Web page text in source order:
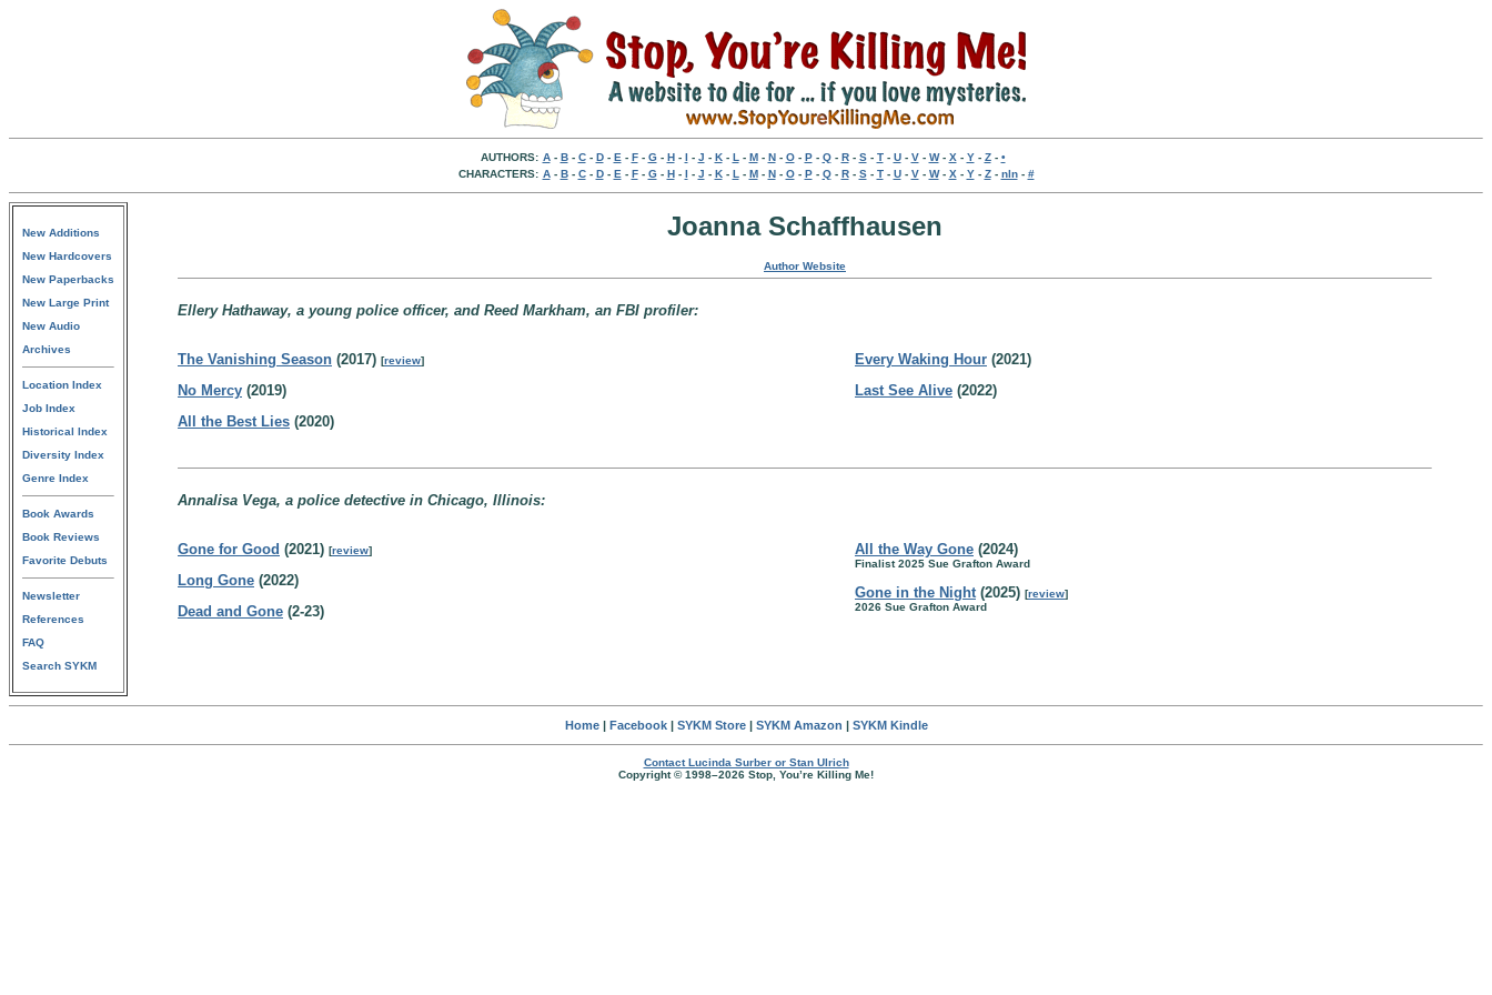
AUTHORS: A- B- C- D- E - F- G- H- I - J - K- L - M- N- O- P- Q- R- S- T- U- V- W- X - Y- Z- •
CHARACTERS: A- B- C- D- E - F- G- H- I - J - K- L - M- N- O- P- Q- R- S- T- U- V- W- X - Y- Z- nln- #
New Additions
New Hardcovers
New Paperbacks
New Large Print
New Audio
Archives
Location Index
Job Index
Historical Index
Diversity Index
Genre Index
Book Awards
Book Reviews
Favorite Debuts
Newsletter
References
FAQ
Search SYKM
Joanna Schaffhausen
Author Website
Ellery Hathaway, a young police officer, and Reed Markham, an FBI profiler:
The Vanishing Season (2017) [review]
No Mercy (2019)
All the Best Lies (2020)
Every Waking Hour (2021)
Last See Alive (2022)
Annalisa Vega, a police detective in Chicago, Illinois:
Gone for Good (2021) [review]
Long Gone (2022)
Dead and Gone (2-23)
All the Way Gone (2024)
Finalist 2025 Sue Grafton Award
Gone in the Night(2025) [review]
2026 Sue Grafton Award
Home| Facebook| SYKM Store| SYKM Amazon | SYKM Kindle
Contact Lucinda Surber or Stan Ulrich
Copyright © 1998–2026 Stop, You’re Killing Me!